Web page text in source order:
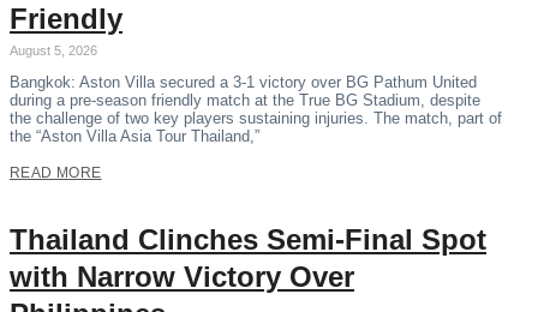
Friendly
August 5, 2026
Bangkok: Aston Villa secured a 3-1 victory over BG Pathum United
during a pre-season friendly match at the True BG Stadium, despite
the challenge of two key players sustaining injuries. The match, part of
the “Aston Villa Asia Tour Thailand,”
READ MORE
Thailand Clinches Semi-Final Spot
with Narrow Victory Over